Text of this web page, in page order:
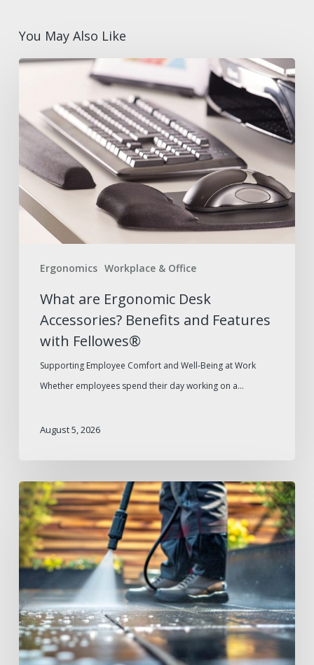
You May Also Like
Ergonomics Workplace & Office
What
Ergonomic
Desk
Accessories?
Benefits
and
Features
What are Ergonomic Desk
Accessories? Benefits and Features
with Fellowes®
Supporting Employee Comfort and Well-Being at Work
Whether employees spend their day working on a…
August 5, 2026
Summer
Facilities
Maintenance
Supplies
Checklist
for
a
Safer
Workplace